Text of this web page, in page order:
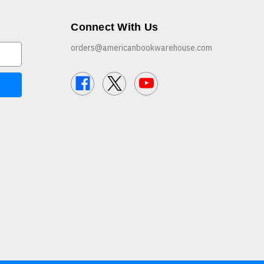
Connect With Us
orders@americanbookwarehouse.com